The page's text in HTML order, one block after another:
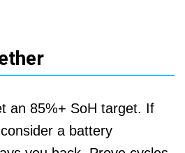
an 85%+ SoH target. If
a battery